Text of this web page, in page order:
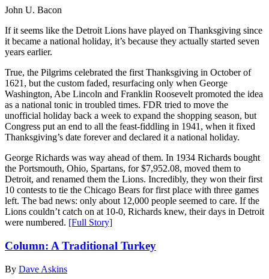
John U. Bacon
If it seems like the Detroit Lions have played on Thanksgiving since
it became a national holiday, it’s because they actually started seven
years earlier.
True, the Pilgrims celebrated the first Thanksgiving in October of
1621, but the custom faded, resurfacing only when George
Washington, Abe Lincoln and Franklin Roosevelt promoted the idea
as a national tonic in troubled times. FDR tried to move the
unofficial holiday back a week to expand the shopping season, but
Congress put an end to all the feast-fiddling in 1941, when it fixed
Thanksgiving’s date forever and declared it a national holiday.
George Richards was way ahead of them. In 1934 Richards bought
the Portsmouth, Ohio, Spartans, for $7,952.08, moved them to
Detroit, and renamed them the Lions. Incredibly, they won their first
10 contests to tie the Chicago Bears for first place with three games
left. The bad news: only about 12,000 people seemed to care. If the
Lions couldn’t catch on at 10-0, Richards knew, their days in Detroit
were numbered. [Full Story]
Column: A Traditional Turkey
By Dave Askins